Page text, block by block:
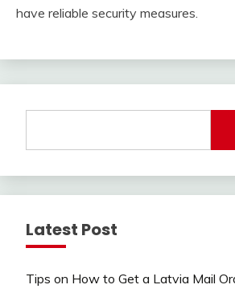
have reliable security measures.
Latest Post
Tips on How to Get a Latvia Mail